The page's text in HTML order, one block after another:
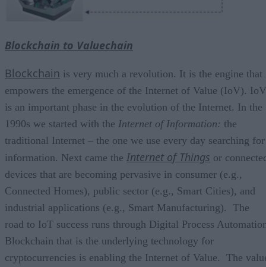
Blockchain to Valuechain
Blockchain is very much a revolution. It is the engine that
empowers the emergence of the Internet of Value (IoV). IoV
is an important phase in the evolution of the Internet. In the
1990s we started with the Internet of Information: the
traditional Internet – the one we use every day searching for
information. Next came the Internet of Things or
devices that are becoming pervasive in consumer (e.g.,
Connected Homes), public sector (e.g., Smart Cities), and
industrial applications (e.g., Smart Manufacturing). The
road to IoT success runs through Digital Process
Blockchain that is the underlying technology for
cryptocurrencies is enabling the Internet of Value. The